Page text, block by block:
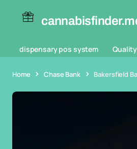
dispensary pos system
Home Chase Bank Bakersfield